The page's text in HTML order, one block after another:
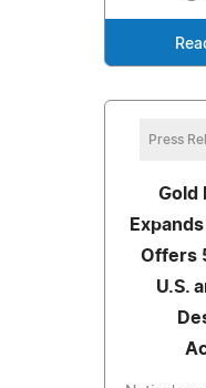
Press
Gold
Offers
U.S.